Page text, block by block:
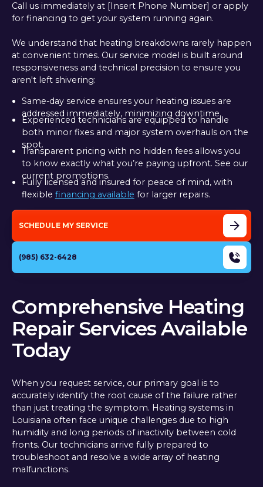
Call us immediately at [Insert Phone Number] or apply
for financing to get your system running again.
We understand that heating breakdowns rarely happen
at convenient times. Our service model is built around
responsiveness and technical precision to ensure you
aren't left shivering:
Same-day service ensures your heating issues are
addressed immediately, minimizing downtime.
Experienced technicians are equipped to handle
both minor fixes and major system overhauls on the
spot.
Transparent pricing with no hidden fees allows you
to know exactly what you’re paying upfront. See our
current promotions.
Fully licensed and insured for peace of mind, with
flexible financing available for larger repairs.
SCHEDULE MY SERVICE
(985) 632-6428
Comprehensive Heating
Repair Services Available
Today
When you request service, our primary goal is to
accurately identify the root cause of the failure rather
than just treating the symptom. Heating systems in
Louisiana often face unique challenges due to high
humidity and long periods of inactivity between cold
fronts. Our technicians arrive fully prepared to
troubleshoot and resolve a wide array of heating
malfunctions.